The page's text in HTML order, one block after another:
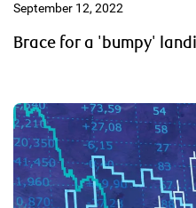
September 12, 2022
Brace for a 'bumpy'